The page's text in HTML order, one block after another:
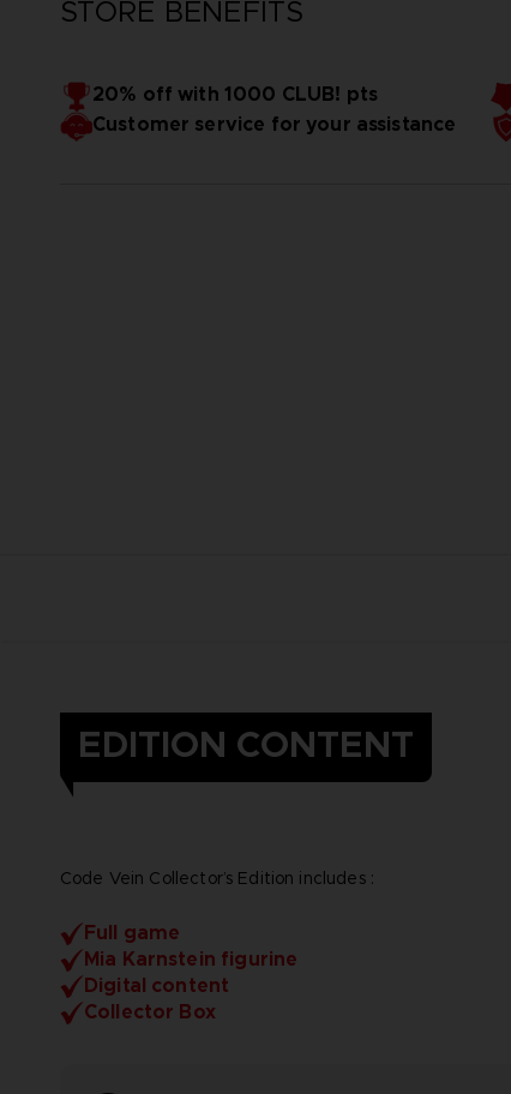
STORE BENEFITS
20% off with 1000 CLUB! pts
Customer service for your assistance
EDITION CONTENT
Code Vein Collector’s Edition includes :
Full game
Mia Karnstein figurine
Digital content
Collector Box